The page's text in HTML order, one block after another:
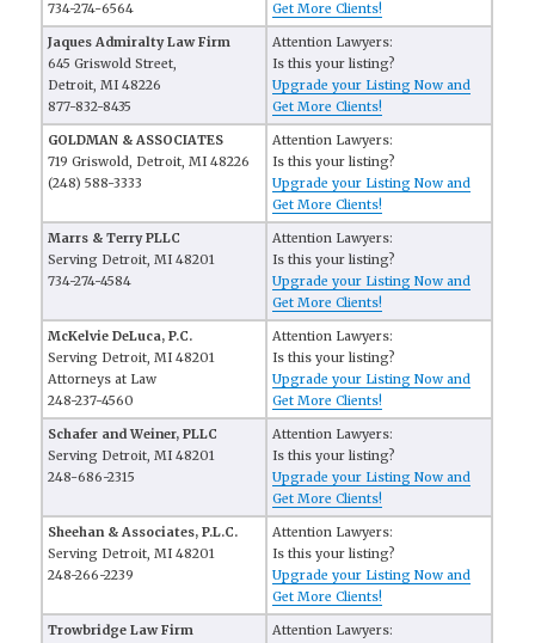
734-274-6564
Get More Clients!
Jaques Admiralty Law Firm
645 Griswold Street,
Detroit, MI 48226
877-832-8435
Attention Lawyers:
Is this your listing?
Upgrade your Listing Now and
Get More Clients!
GOLDMAN & ASSOCIATES
719 Griswold, Detroit, MI 48226
(248) 588-3333
Attention Lawyers:
Is this your listing?
Upgrade your Listing Now and
Get More Clients!
Marrs & Terry PLLC
Serving Detroit, MI 48201
734-274-4584
Attention Lawyers:
Is this your listing?
Upgrade your Listing Now and
Get More Clients!
McKelvie DeLuca, P.C.
Serving Detroit, MI 48201
Attorneys at Law
248-237-4560
Attention Lawyers:
Is this your listing?
Upgrade your Listing Now and
Get More Clients!
Schafer and Weiner, PLLC
Serving Detroit, MI 48201
248-686-2315
Attention Lawyers:
Is this your listing?
Upgrade your Listing Now and
Get More Clients!
Sheehan & Associates, P.L.C.
Serving Detroit, MI 48201
248-266-2239
Attention Lawyers:
Is this your listing?
Upgrade your Listing Now and
Get More Clients!
Trowbridge Law Firm
Attention Lawyers: